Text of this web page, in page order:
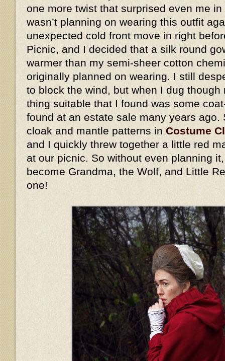
one more twist that surprised even me
wasn’t planning on wearing this outfit
unexpected cold front move in right
Picnic, and I decided that a silk round
warmer than my semi-sheer cotton
originally planned on wearing. I still
to block the wind, but when I dug though
thing suitable that I found was some
found at an estate sale many years ago.
cloak and mantle patterns in Costume
and I quickly threw together a little red
at our picnic. So without even planning
become Grandma, the Wolf, and Little
one!